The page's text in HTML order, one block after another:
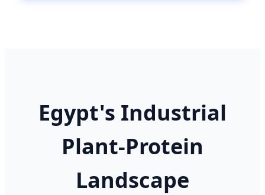
Egypt's Industrial
Plant-Protein
Landscape